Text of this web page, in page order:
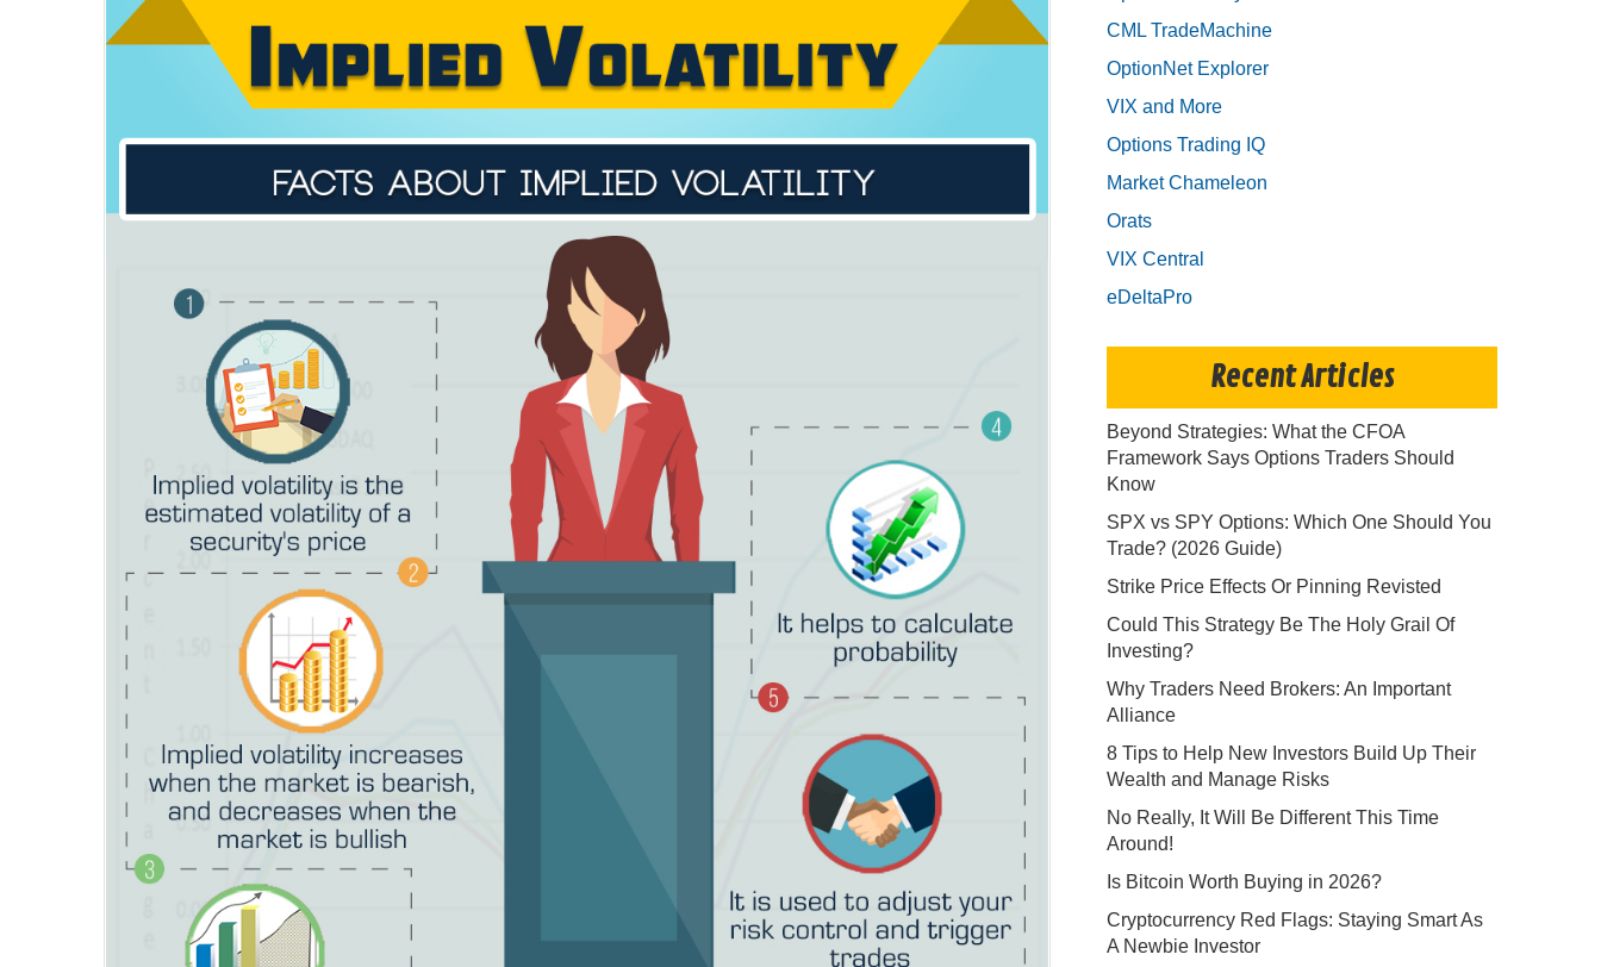
CML TradeMachine
OptionNet Explorer
VIX and More
Options Trading IQ
Market Chameleon
Orats
VIX Central
eDeltaPro
Recent Articles
Beyond Strategies: What the CFOA
Framework Says Options Traders Should
Know
SPX vs SPY Options: Which One Should You
Trade? (2026 Guide)
Strike Price Effects Or Pinning Revisted
Could This Strategy Be The Holy Grail Of
Investing?
Why Traders Need Brokers: An Important
Alliance
8 Tips to Help New Investors Build Up Their
Wealth and Manage Risks
No Really, It Will Be Different This Time
Around!
Is Bitcoin Worth Buying in 2026?
Cryptocurrency Red Flags: Staying Smart As
A Newbie Investor